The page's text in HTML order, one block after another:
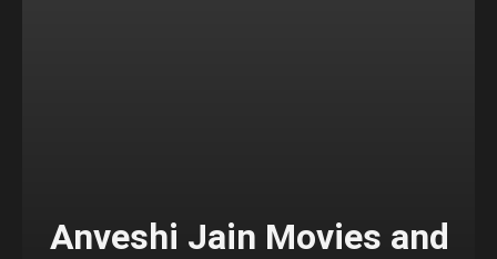
Anveshi Jain Movies and